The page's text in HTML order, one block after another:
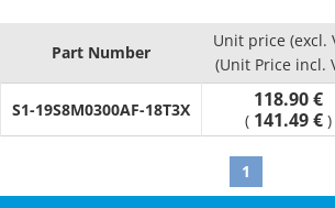
Part Number
Unit price (excl.
(Unit Price incl.
S1-19S8M0300AF-18T3X 118.90 €
( 141.49 € )
1